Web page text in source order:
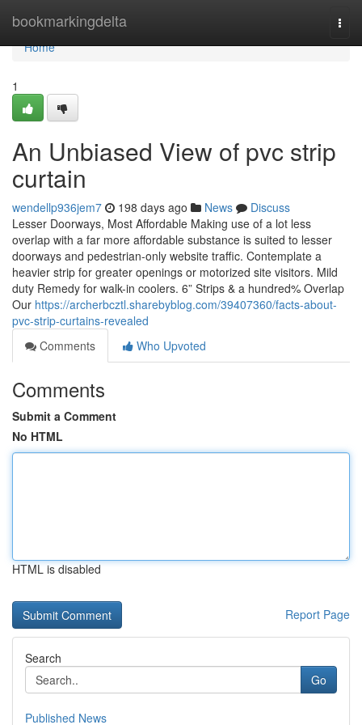
bookmarkingdelta
Home
Home
1
An Unbiased View of pvc strip
curtain
wendellp936jem7 198 days ago News
Discuss
Lesser Doorways, Most Affordable Making use of a lot less
overlap with a far more affordable substance is suited to lesser
doorways and pedestrian-only website traffic. Contemplate a
heavier strip for greater openings or motorized site visitors. Mild
duty Remedy for walk-in coolers. 6” Strips & a hundred% Overlap
Our https://archerbcztl.sharebyblog.com/39407360/facts-about-
pvc-strip-curtains-revealed
Comments
Who Upvoted
Comments
Submit a Comment
No HTML
HTML is disabled
Report Page
Search
Go
Published News